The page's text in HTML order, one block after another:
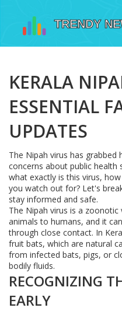
KERALA
ESSENTIAL
UPDATES
The Nipah virus has grabbed
concerns about public health
what exactly is this virus,
you watch out for? Let's
stay informed and safe.
The Nipah virus is a
animals to humans, and it
through close contact. In
fruit bats, which are natural
from infected bats, pigs, or
bodily fluids.
RECOGNIZING
EARLY